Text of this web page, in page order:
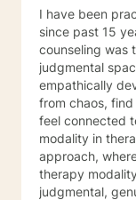
I have been
since past 15
counseling was
judgmental
empathically
from chaos,
feel connected
modality in
approach,
therapy
judgmental,